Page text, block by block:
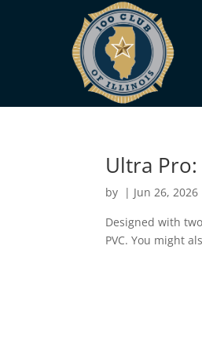
Ultra
by | Jun 26, 2026
Designed with
PVC. You might